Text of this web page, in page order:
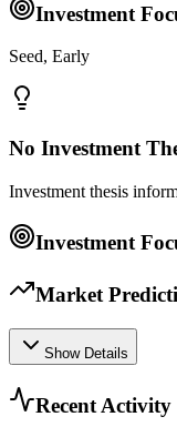
Investment
Seed, Early
No Investment
Investment thesis
Investment
Market
Show Details
Recent Activity